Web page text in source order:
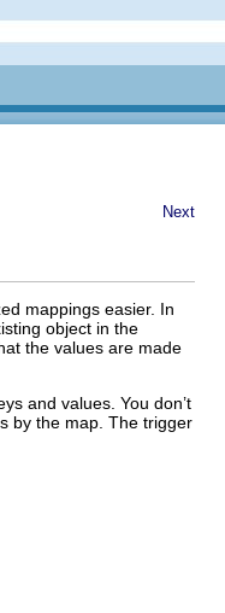
Next
mappings easier. In
object in the
the values are made
and values. You don’t
s by the map. The trigger